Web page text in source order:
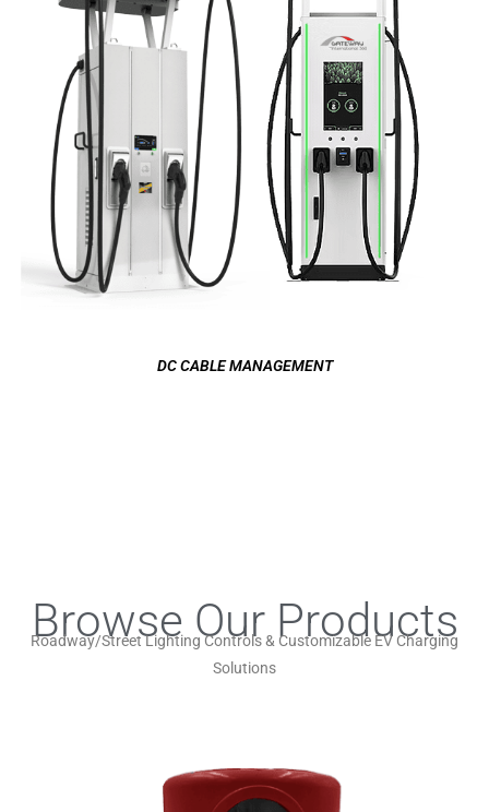
DC CABLE MANAGEMENT
Browse Our Products
Roadway/Street Lighting Controls & Customizable EV Charging
Solutions